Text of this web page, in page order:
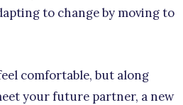
to change by moving to
comfortable, but along
your future partner, a new